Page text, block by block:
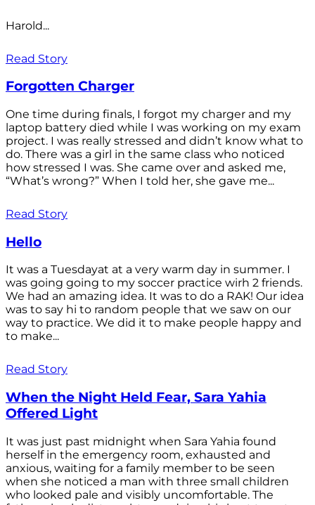
Harold...
Read Story
Forgotten Charger
One time during finals, I forgot my charger and my
laptop battery died while I was working on my exam
project. I was really stressed and didn’t know what to
do. There was a girl in the same class who noticed
how stressed I was. She came over and asked me,
“What’s wrong?” When I told her, she gave me...
Read Story
Hello
It was a Tuesdayat at a very warm day in summer. I
was going going to my soccer practice wirh 2 friends.
We had an amazing idea. It was to do a RAK! Our idea
was to say hi to random people that we saw on our
way to practice. We did it to make people happy and
to make...
Read Story
When the Night Held Fear, Sara Yahia
Offered Light
It was just past midnight when Sara Yahia found
herself in the emergency room, exhausted and
anxious, waiting for a family member to be seen
when she noticed a man with three small children
who looked pale and visibly uncomfortable. The